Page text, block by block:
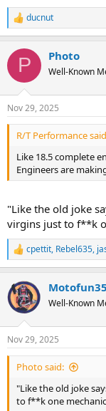
R
e
c
i
s
:
ducnut
P Photo
Well-Known
Nov 29, 2025
R/T Performance
Like 18.5 complete
Engineers are
"Like the old joke
virgins just to f**k
R
e
c
t
i
s
:
cpettit, Rebel635,
Well-Known
Nov 29, 2025
Photo said:
"Like the old joke
to f**k one